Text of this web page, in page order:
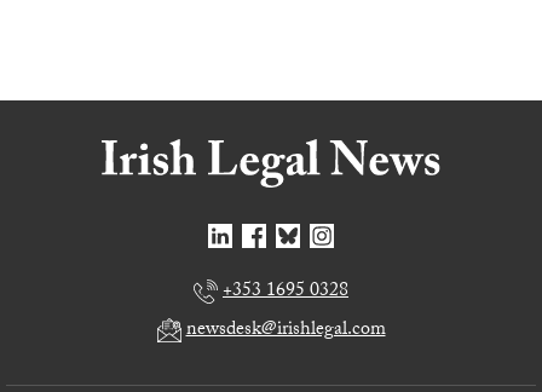
+353 1695 0328
newsdesk@irishlegal.com